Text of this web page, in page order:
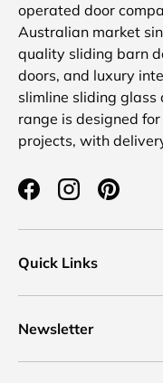
operated door
Australian market
quality sliding barn
doors, and luxury
slimline sliding glass
range is designed
projects, with
FacebookInstagramPinterest
Quick Links
Newsletter